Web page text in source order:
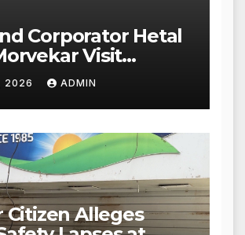
Corporator Hetal
Visit
Paneer Outlet in
Investigation
to Other Stores,
Act Within 24
2026 ADMIN
Citizen Alleges